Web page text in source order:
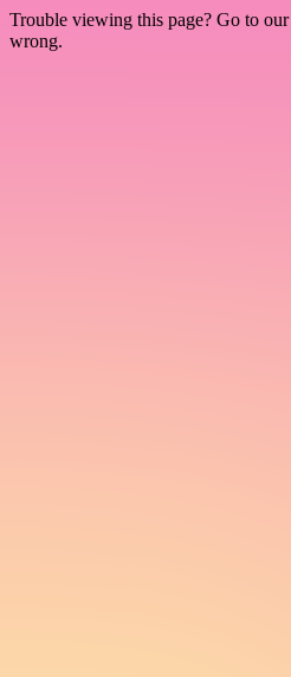
Trouble viewing this page? Go to our
wrong.